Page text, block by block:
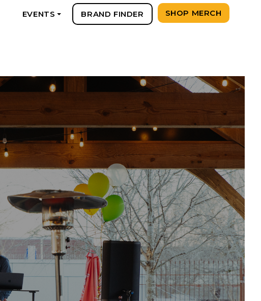
EVENTS BRAND FINDER SHOP MERCH